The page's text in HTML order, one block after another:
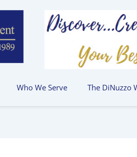
Who We Serve The DiNuzzo